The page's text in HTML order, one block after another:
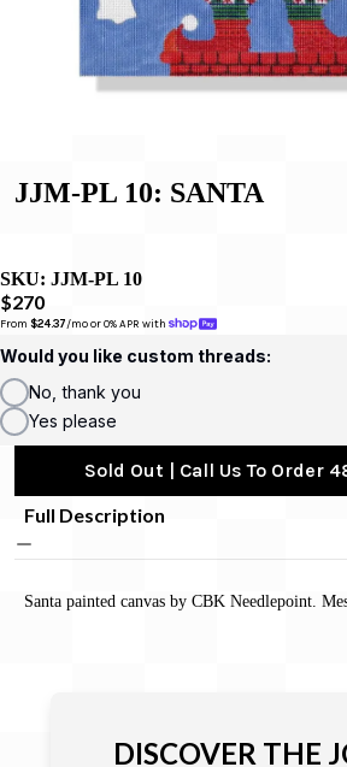
JJM-PL 10: SANTA
SKU: JJM-PL 10
$270
From $24.37/mo or 0% APR with
Would you like custom threads:
No, thank you
Yes please
Sold Out | Call Us To Order
Full Description
Santa painted canvas by CBK Needlepoint.
DISCOVER THE